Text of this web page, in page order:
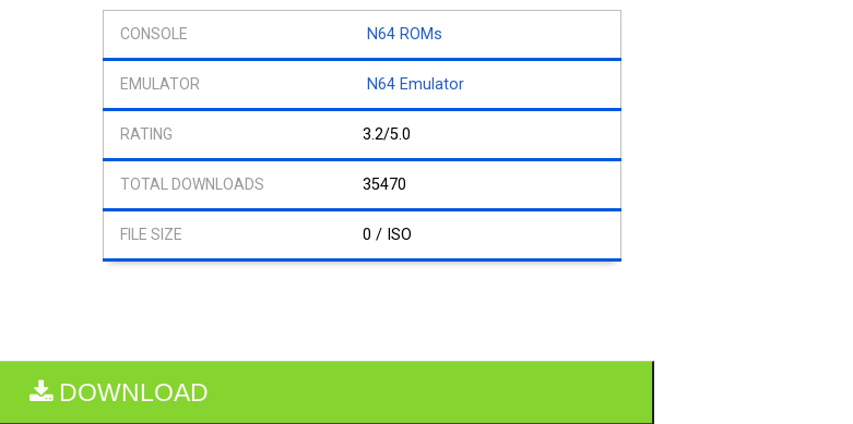
N64 ROMs
N64 Emulator
3.2/5.0
35470
0 / ISO
DOWNLOAD